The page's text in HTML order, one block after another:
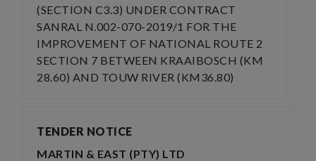
(SECTION C3.3) UNDER CONTRACT
SANRAL N.002-070-2019/1 FOR THE
IMPROVEMENT OF NATIONAL ROUTE 2
SECTION 7 BETWEEN KRAAIBOSCH (KM
28.60) AND TOUW RIVER (KM36.80)
TENDER NOTICE
MARTIN & EAST (PTY) LTD